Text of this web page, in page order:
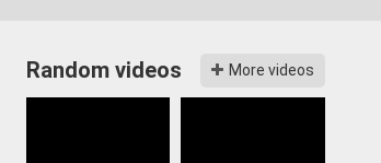
Random videos More videos